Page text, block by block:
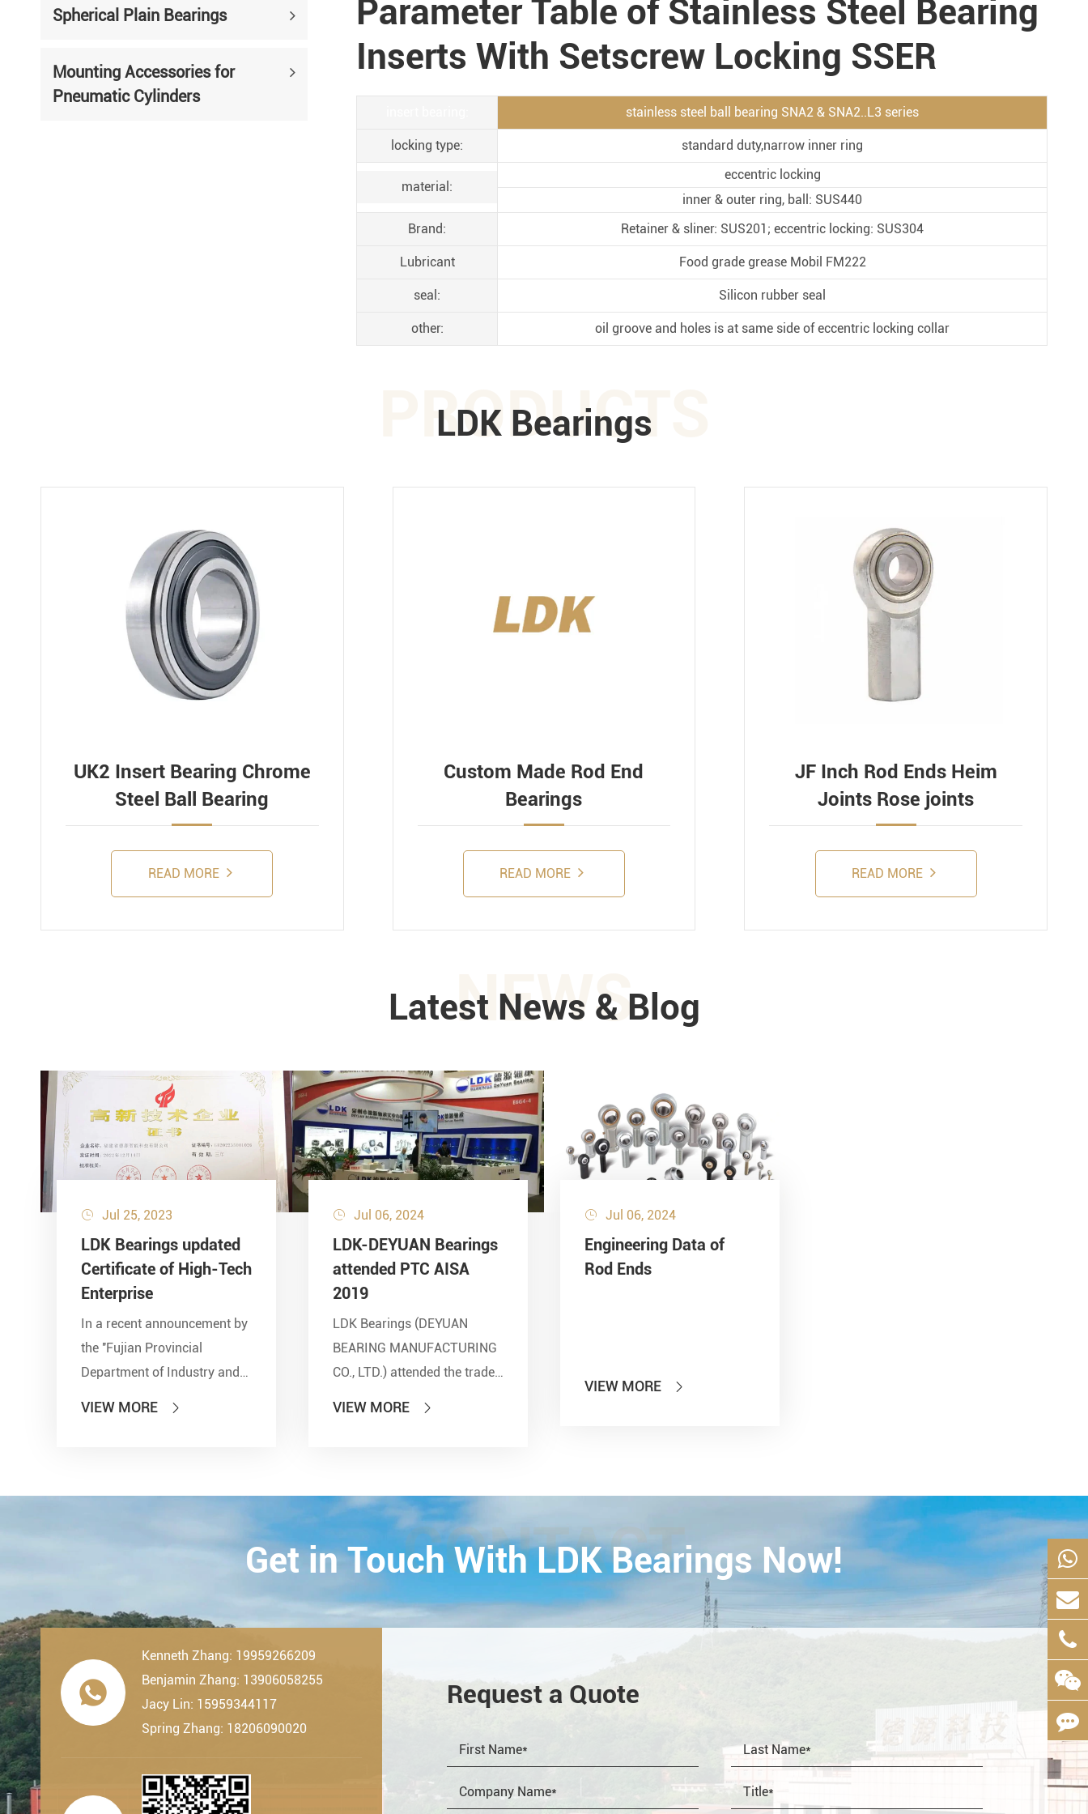
Metal Manufacturing
Conveyer System
Spherical Plain Bearings
Mounting Accessories for
Pneumatic Cylinders
Parameter Table of Stainless Steel Bearing
Inserts With Setscrew Locking SSER
stainless steel ball bearing SNA2 & SNA2..L3 series
locking type: standard duty,narrow inner ring
material:
eccentric locking
inner & outer ring, ball: SUS440
Brand:
Retainer & sliner: SUS201; eccentric locking: SUS304
Lubricant Food grade grease Mobil FM222
seal: Silicon rubber seal
other: oil groove and holes is at same side of eccentric locking collar
PRODUCTS
LDK Bearings
UK2 Insert Bearing Chrome
Steel Ball Bearing
READ MORE
Custom Made Rod End
Bearings
READ MORE
JF Inch Rod Ends Heim
Joints Rose joints
READ MORE
NEWS
Latest News & Blog
 Jul 25, 2023
LDK Bearings updated
Certificate of High-Tech
Enterprise
In a recent announcement by
the ''Fujian Provincial
Department of Industry and
VIEW MORE 
 Jul 06, 2024
LDK-DEYUAN Bearings
attended PTC AISA
2019
LDK Bearings (DEYUAN
BEARING MANUFACTURING
CO., LTD.) attended the trade
23th-26th on October,
2019.Esta...
VIEW MORE 
 Jul 06, 2024
Engineering Data of
Rod Ends
VIEW MORE 
CONTACT
Get in Touch With LDK Bearings Now!

Kenneth Zhang: 19959266209
Benjamin Zhang: 13906058255
Jacy Lin: 15959344117
Spring Zhang: 18206090020
Request a Quote